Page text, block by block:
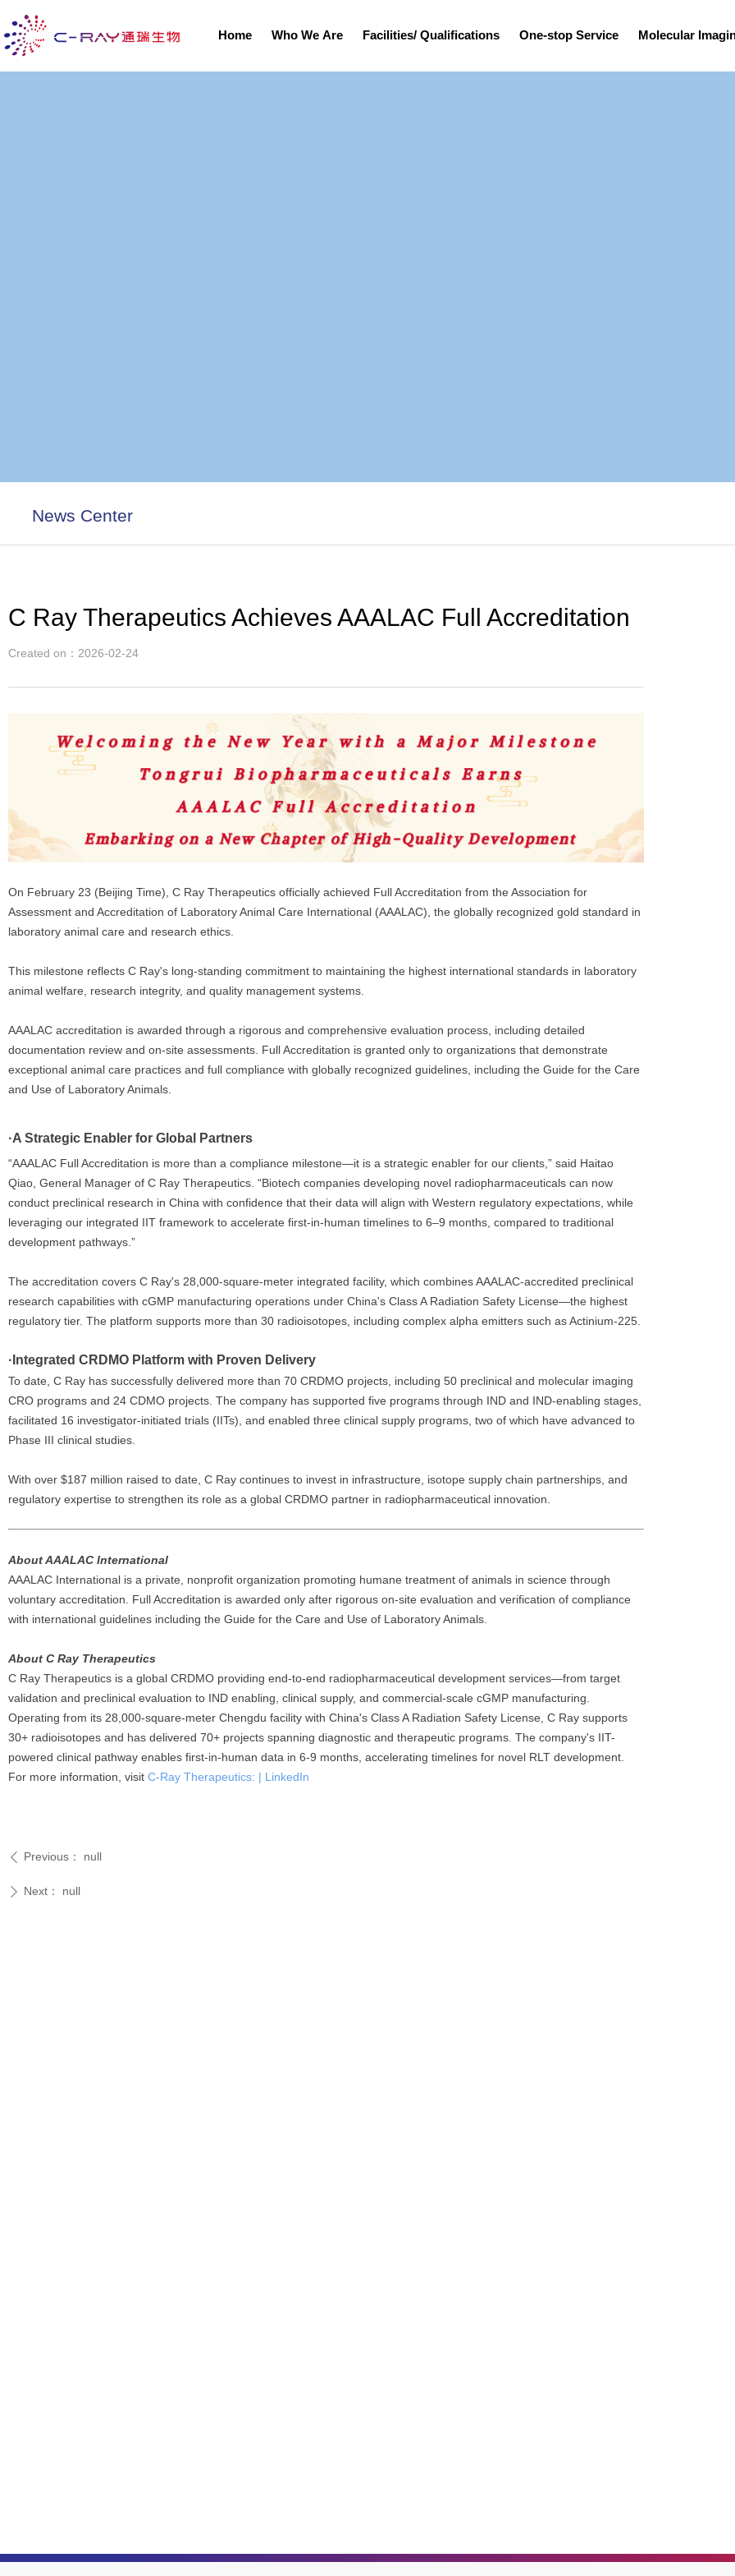
Home Who We Are Facilities/ Qualifications One-stop Service Molecular
C Ray Therapeutics Achieves AAALAC Full Accreditation
On February 23 (Beijing Time), C Ray Therapeutics officially achieved Full Accreditation from the Association for
Assessment and Accreditation of Laboratory Animal Care International (AAALAC), the globally recognized gold standard in
laboratory animal care and research ethics.
This milestone reflects C Ray's long-standing commitment to maintaining the highest international standards in laboratory
animal welfare, research integrity, and quality management systems.
AAALAC accreditation is awarded through a rigorous and comprehensive evaluation process, including detailed
documentation review and on-site assessments. Full Accreditation is granted only to organizations that demonstrate
exceptional animal care practices and full compliance with globally recognized guidelines, including the Guide for the Care
and Use of Laboratory Animals.
·A Strategic Enabler for Global Partners
“AAALAC Full Accreditation is more than a compliance milestone—it is a strategic enabler for our clients,” said Haitao
Qiao, General Manager of C Ray Therapeutics. “Biotech companies developing novel radiopharmaceuticals can now
conduct preclinical research in China with confidence that their data will align with Western regulatory expectations, while
leveraging our integrated IIT framework to accelerate first-in-human timelines to 6–9 months, compared to traditional
development pathways.”
The accreditation covers C Ray's 28,000-square-meter integrated facility, which combines AAALAC-accredited preclinical
research capabilities with cGMP manufacturing operations under China's Class A Radiation Safety License—the highest
regulatory tier. The platform supports more than 30 radioisotopes, including complex alpha emitters such as Actinium-225.
·Integrated CRDMO Platform with Proven Delivery
To date, C Ray has successfully delivered more than 70 CRDMO projects, including 50 preclinical and molecular imaging
CRO programs and 24 CDMO projects. The company has supported five programs through IND and IND-enabling stages,
facilitated 16 investigator-initiated trials (IITs), and enabled three clinical supply programs, two of which have advanced to
Phase III clinical studies.
With over $187 million raised to date, C Ray continues to invest in infrastructure, isotope supply chain partnerships, and
regulatory expertise to strengthen its role as a global CRDMO partner in radiopharmaceutical innovation.
About AAALAC International
AAALAC International is a private, nonprofit organization promoting humane treatment of animals in science through
voluntary accreditation. Full Accreditation is awarded only after rigorous on-site evaluation and verification of compliance
with international guidelines including the Guide for the Care and Use of Laboratory Animals.
About C Ray Therapeutics
C Ray Therapeutics is a global CRDMO providing end-to-end radiopharmaceutical development services—from target
validation and preclinical evaluation to IND enabling, clinical supply, and commercial-scale cGMP manufacturing.
Operating from its 28,000-square-meter Chengdu facility with China's Class A Radiation Safety License, C Ray supports
30+ radioisotopes and has delivered 70+ projects spanning diagnostic and therapeutic programs. The company's IIT-
powered clinical pathway enables first-in-human data in 6-9 months, accelerating timelines for novel RLT development.
For more information, visit C-Ray Therapeutics: | LinkedIn
ꄴ Previous： null
ꄲ Next： null
Created on： 2026-02-24
News Center